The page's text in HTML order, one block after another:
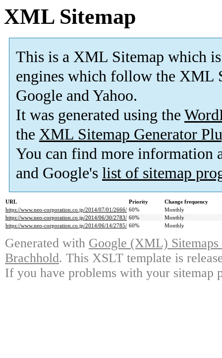
XML Sitemap
This is a XML Sitemap which is
engines which follow the XML
Google and Yahoo.
It was generated using the
the XML Sitemap Generator
You can find more information
and Google's list of sitemap
URL Priority
Change frequency
https://www.neo-corporation.co.jp/2014/07/01/2666/ 60%
Monthly
https://www.neo-corporation.co.jp/2014/06/30/2783/ 60%
Monthly
https://www.neo-corporation.co.jp/2014/06/14/2785/ 60% Monthly
Generated with Google (XML)
Brachhold. This XSLT template is
If you have problems with your sitemap